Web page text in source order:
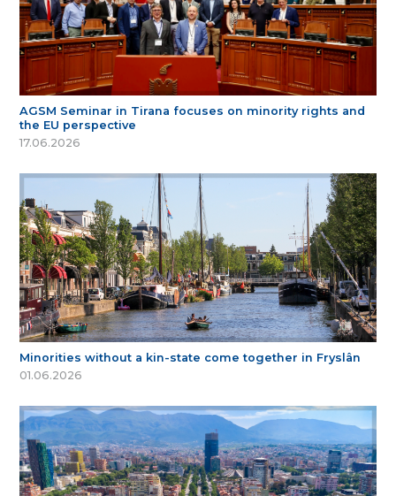
AGSM Seminar in Tirana focuses on minority rights and
the EU perspective
17.06.2026
Minorities without a kin-state come together in Fryslân
01.06.2026